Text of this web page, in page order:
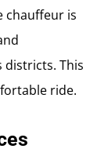
chauffeur is
districts. This
ride.